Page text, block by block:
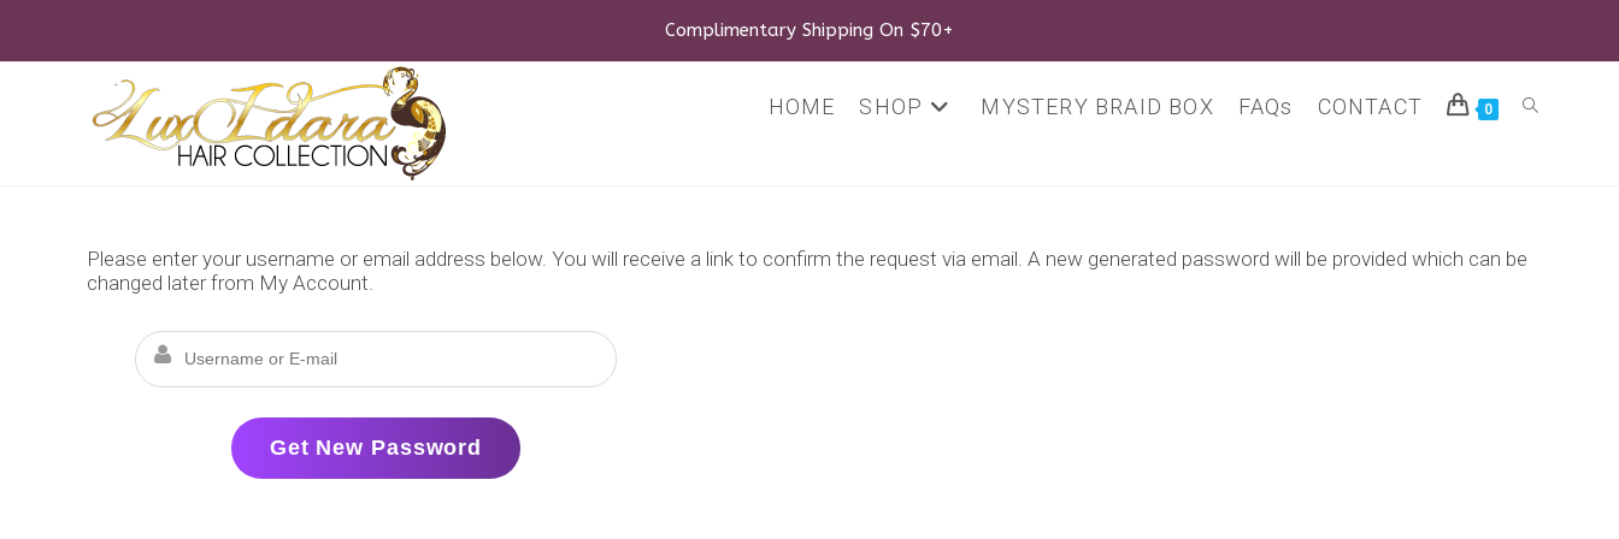
Complimentary Shipping On $70+
HOME SHOP MYSTERY BRAID BOX FAQs CONTACT 0 Toggle
Please enter your username or email address below. You will receive a link to confirm the request via email. A new generated password will be provided which can be
changed later from My Account.